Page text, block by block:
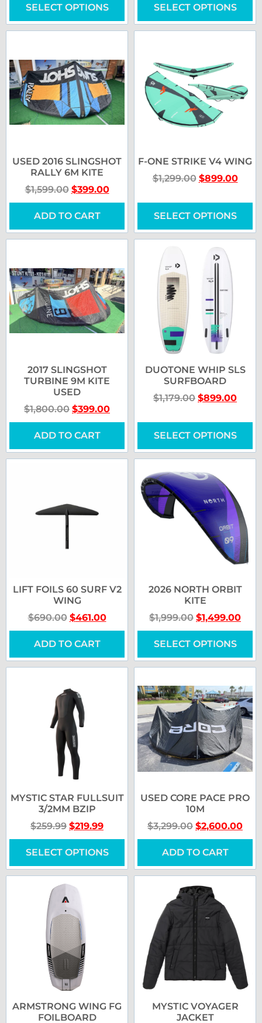
SELECT OPTIONS SELECT OPTIONS
USED 2016 SLINGSHOT
RALLY 6M KITE
$1,599.00 $399.00
ADD TO CART
F-ONE STRIKE V4 WING
$1,299.00 $899.00
SELECT OPTIONS
2017 SLINGSHOT
TURBINE 9M KITE
USED
$1,800.00 $399.00
ADD TO CART
DUOTONE WHIP SLS
SURFBOARD
$1,179.00 $899.00
SELECT OPTIONS
LIFT FOILS 60 SURF V2
WING
$690.00 $461.00
ADD TO CART
2026 NORTH ORBIT
KITE
$1,999.00 $1,499.00
SELECT OPTIONS
MYSTIC STAR FULLSUIT
3/2MM BZIP
$259.99 $219.99
SELECT OPTIONS
USED CORE PACE PRO
10M
$3,299.00 $2,600.00
ADD TO CART
ARMSTRONG WING FG
FOILBOARD
MYSTIC VOYAGER
JACKET